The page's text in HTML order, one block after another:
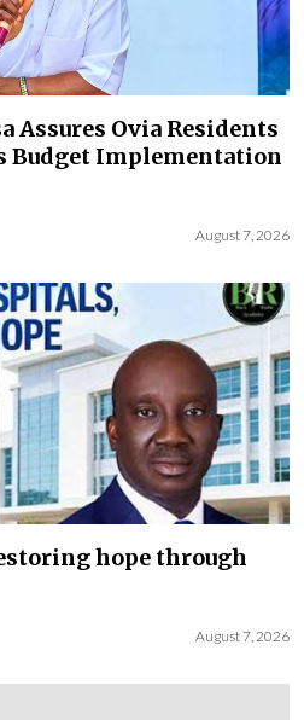
Assures Ovia Residents
Budget Implementation
August 7, 2026
hope through
August 7, 2026